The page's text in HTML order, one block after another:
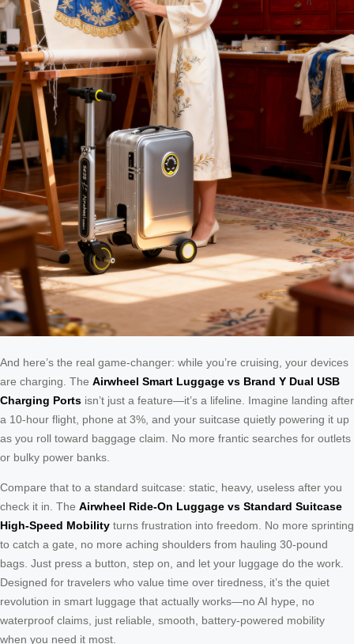
And here’s the real game-changer: while you’re cruising, your devices
are charging. The Airwheel Smart Luggage vs Brand Y Dual USB
Charging Ports isn’t just a feature—it’s a lifeline. Imagine landing after
a 10-hour flight, phone at 3%, and your suitcase quietly powering it up
as you roll toward baggage claim. No more frantic searches for outlets
or bulky power banks.
Compare that to a standard suitcase: static, heavy, useless after you
check it in. The Airwheel Ride-On Luggage vs Standard Suitcase
High-Speed Mobility turns frustration into freedom. No more sprinting
to catch a gate, no more aching shoulders from hauling 30-pound
bags. Just press a button, step on, and let your luggage do the work.
Designed for travelers who value time over tiredness, it’s the quiet
revolution in smart luggage that actually works—no AI hype, no
waterproof claims, just reliable, smooth, battery-powered mobility
when you need it most.